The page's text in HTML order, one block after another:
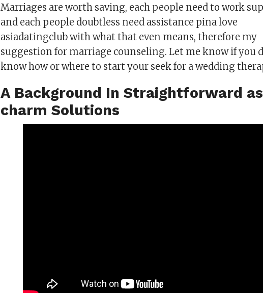
Marriages are worth saving, each people need to work
and each people doubtless need assistance pina love
asiadatingclub with what that even means, therefore my
suggestion for marriage counseling. Let me know if you
know how or where to start your seek for a wedding
A Background In Straightforward
charm Solutions